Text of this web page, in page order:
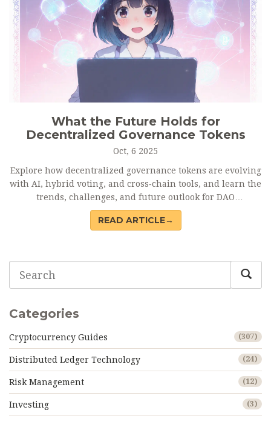
What the Future Holds for
Decentralized Governance Tokens
Oct, 6 2025
Explore how decentralized governance tokens are evolving
with AI, hybrid voting, and cross‑chain tools, and learn the
trends, challenges, and future outlook for DAO
decision‑making.
READ ARTICLE→
Categories
Cryptocurrency Guides (307)
Distributed Ledger Technology (24)
Risk Management (12)
Investing (3)